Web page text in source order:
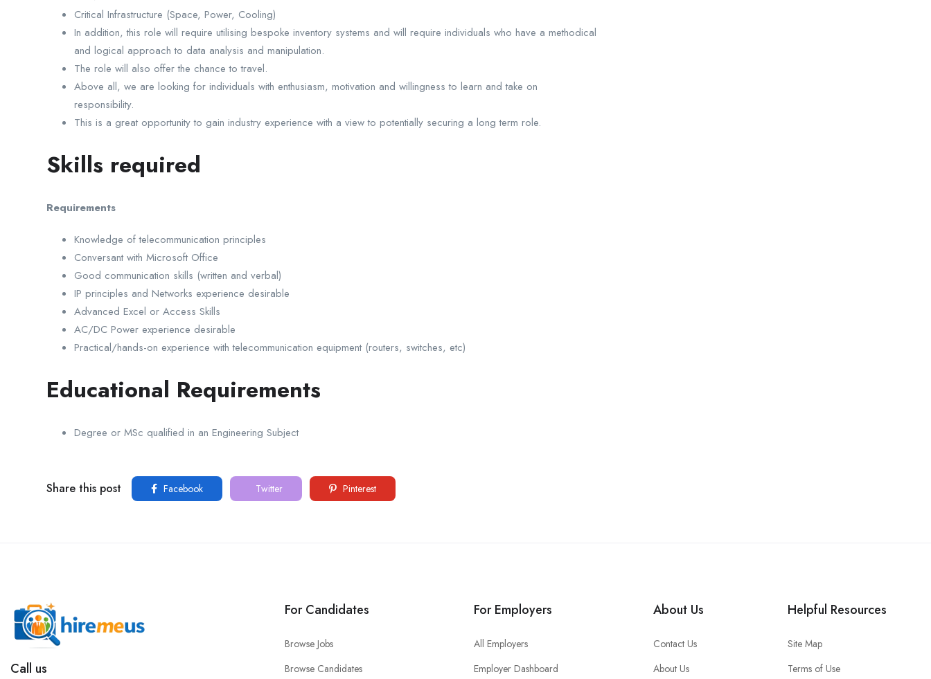
Critical Infrastructure (Space, Power, Cooling)
In addition, this role will require utilising bespoke inventory systems and will require individuals who have a methodical
and logical approach to data analysis and manipulation.
The role will also offer the chance to travel.
Above all, we are looking for individuals with enthusiasm, motivation and willingness to learn and take on
responsibility.
This is a great opportunity to gain industry experience with a view to potentially securing a long term role.
Skills required
Requirements
Knowledge of telecommunication principles
Conversant with Microsoft Office
Good communication skills (written and verbal)
IP principles and Networks experience desirable
Advanced Excel or Access Skills
AC/DC Power experience desirable
Practical/hands-on experience with telecommunication equipment (routers, switches, etc)
Educational Requirements
Degree or MSc qualified in an Engineering Subject
Share this post Facebook Twitter Pinterest
Call us
For Candidates
Browse Jobs
Browse Candidates
For Employers
All Employers
Employer Dashboard
About Us
Contact Us
About Us
Helpful Resources
Site Map
Terms of Use